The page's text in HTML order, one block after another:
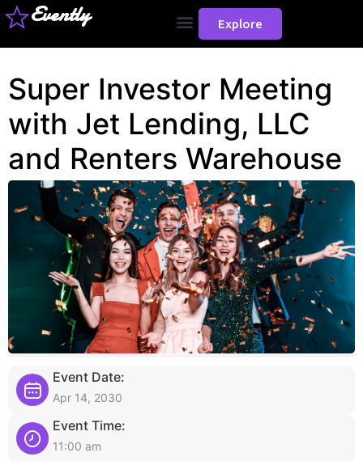
Evently Explore
Super Investor Meeting
with Jet Lending, LLC
and Renters Warehouse
Event Date:
Apr 14, 2030
Event Time:
11:00 am